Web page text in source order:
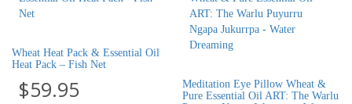
Wheat Heat Pack & Essential Oil
Heat Pack – Fish Net
$59.95
Meditation Eye Pillow Wheat &
Pure Essential Oil ART: The Warlu